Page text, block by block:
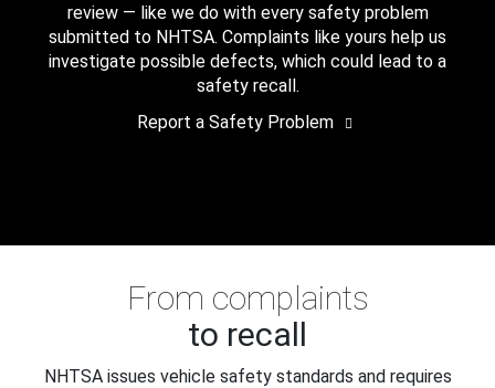
review — like we do with every safety problem
submitted to NHTSA. Complaints like yours help us
investigate possible defects, which could lead to a
safety recall.
Report a Safety Problem
From complaints
to recall
NHTSA issues vehicle safety standards and requires